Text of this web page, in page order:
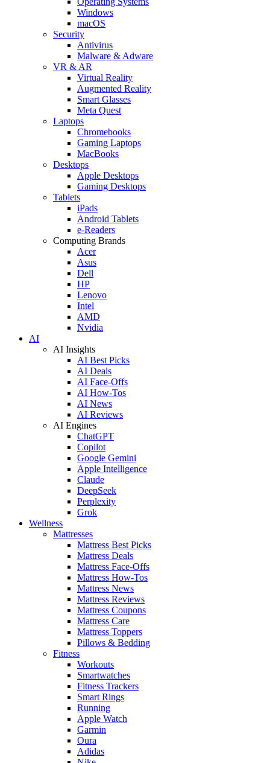
Windows
macOS
Security
Antivirus
Malware & Adware
VR & AR
Virtual Reality
Augmented Reality
Smart Glasses
Meta Quest
Laptops
Chromebooks
Gaming Laptops
MacBooks
Desktops
Apple Desktops
Gaming Desktops
Tablets
iPads
Android Tablets
e-Readers
Computing Brands
Acer
Asus
Dell
HP
Lenovo
Intel
AMD
Nvidia
AI
AI Insights
AI Best Picks
AI Deals
AI Face-Offs
AI How-Tos
AI News
AI Reviews
AI Engines
ChatGPT
Copilot
Google Gemini
Apple Intelligence
Claude
DeepSeek
Perplexity
Grok
Wellness
Mattresses
Mattress Best Picks
Mattress Deals
Mattress Face-Offs
Mattress How-Tos
Mattress News
Mattress Reviews
Mattress Coupons
Mattress Care
Mattress Toppers
Pillows & Bedding
Fitness
Workouts
Smartwatches
Fitness Trackers
Smart Rings
Running
Apple Watch
Garmin
Oura
Adidas